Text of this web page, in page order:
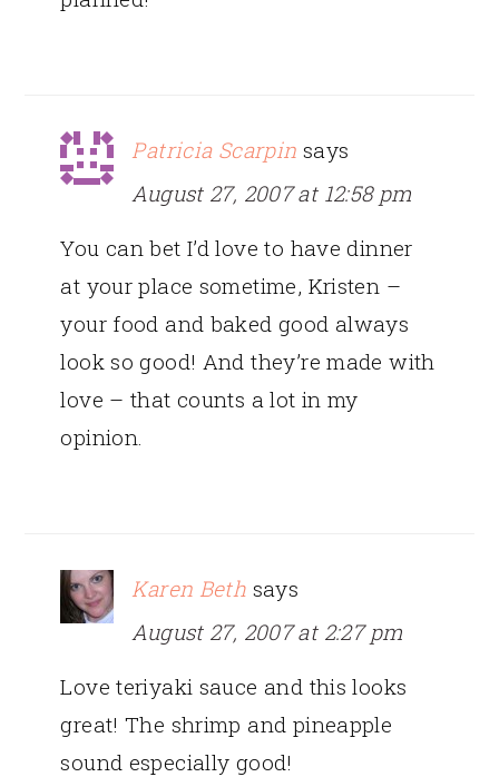
Patricia Scarpin says
August 27, 2007 at 12:58 pm
You can bet I’d love to have dinner
at your place sometime, Kristen –
your food and baked good always
look so good! And they’re made with
love – that counts a lot in my
opinion.
Karen Beth says
August 27, 2007 at 2:27 pm
Love teriyaki sauce and this looks
great! The shrimp and pineapple
sound especially good!